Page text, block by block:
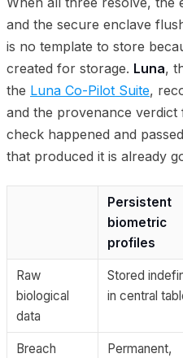
and the secure enclave
is no template to store
created for storage. Luna,
the Luna Co-Pilot Suite,
and the provenance
check happened and
that produced it is already
Persistent
biometric
profiles
Raw
biological
data
Stored
in central
Breach
Permanent,